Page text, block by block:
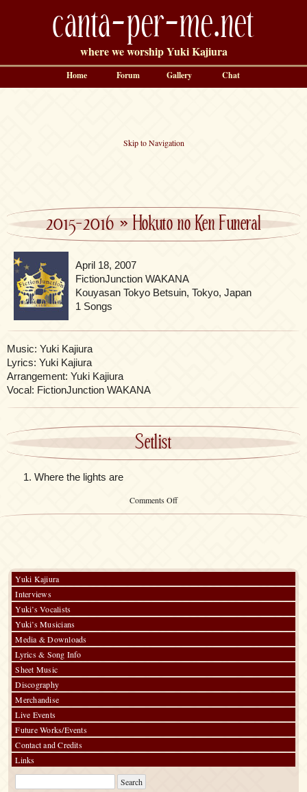
canta-per-me.net
where we worship Yuki Kajiura
Skip to Navigation
2015-2016»Hokuto no Ken Funeral
April 18, 2007
FictionJunction WAKANA
Kouyasan Tokyo Betsuin, Tokyo, Japan
1 Songs
Music: Yuki Kajiura
Lyrics: Yuki Kajiura
Arrangement: Yuki Kajiura
Vocal: FictionJunction WAKANA
Setlist
Where the lights are
Comments Offon
Home Forum Gallery Chat
Yuki Kajiura
Interviews
Yuki’s Vocalists
Yuki’s Musicians
Media & Downloads
Lyrics & Song Info
Sheet Music
Discography
Merchandise
Live Events
Future Works/Events
Contact and Credits
Links